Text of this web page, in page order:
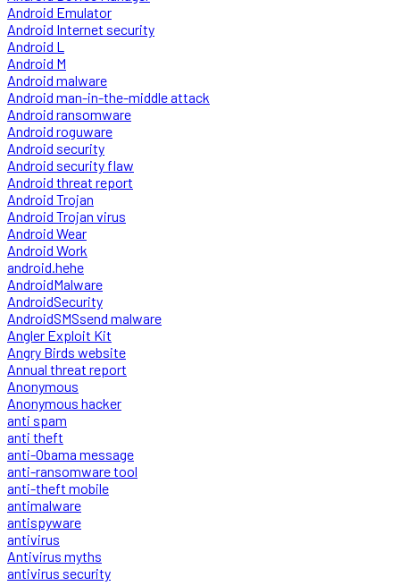
Android Emulator
Android Internet security
Android L
Android M
Android malware
Android man-in-the-middle attack
Android ransomware
Android roguware
Android security
Android security flaw
Android threat report
Android Trojan
Android Trojan virus
Android Wear
Android Work
android.hehe
AndroidMalware
AndroidSecurity
AndroidSMSsend malware
Angler Exploit Kit
Angry Birds website
Annual threat report
Anonymous
Anonymous hacker
anti spam
anti theft
anti-Obama message
anti-ransomware tool
anti-theft mobile
antimalware
antispyware
antivirus
Antivirus myths
antivirus security